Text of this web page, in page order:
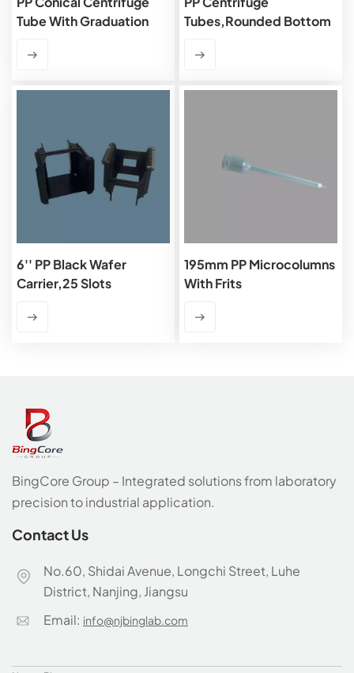
Tube With Graduation
Tubes,rounded Bottom
6'' PP Black Wafer
Carrier,25 Slots
195mm PP Microcolumns
With Frits
BingCore Group – Integrated solutions from laboratory
precision to industrial application.
Contact Us
No.60, Shidai Avenue, Longchi Street, Luhe
District, Nanjing, Jiangsu
Email: info@njbinglab.com